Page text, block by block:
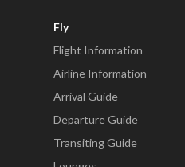
Fly
Flight Information
Airline Information
Arrival Guide
Departure Guide
Transiting Guide